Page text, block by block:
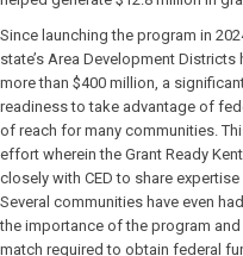
Since launching the program in
state’s Area Development
more than $400 million, a
readiness to take advantage of
of reach for many communities.
effort wherein the Grant Ready
closely with CED to share
Several communities have even
the importance of the program
match required to obtain federal